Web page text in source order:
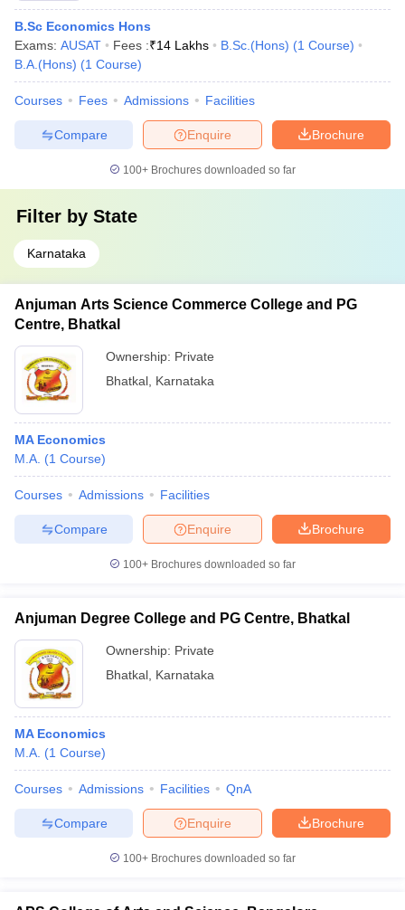
B.Sc Economics Hons
Exams: AUSAT Fees :₹14 Lakhs B.Sc.(Hons) (1 Course)
B.A.(Hons) (1 Course)
Courses Fees Admissions Facilities
Brochure
Enquire
Compare
100+ Brochures downloaded so far
Filter by State
Karnataka
Anjuman Arts Science Commerce College and PG
Centre, Bhatkal
Ownership: Private
Bhatkal Karnataka
MA Economics
M.A. (1 Course)
Courses Admissions Facilities
Brochure
Enquire
Compare
100+ Brochures downloaded so far
Anjuman Degree College and PG Centre, Bhatkal
Ownership: Private
Bhatkal Karnataka
MA Economics
M.A. (1 Course)
Courses Admissions Facilities QnA
Brochure
Enquire
Compare
100+ Brochures downloaded so far